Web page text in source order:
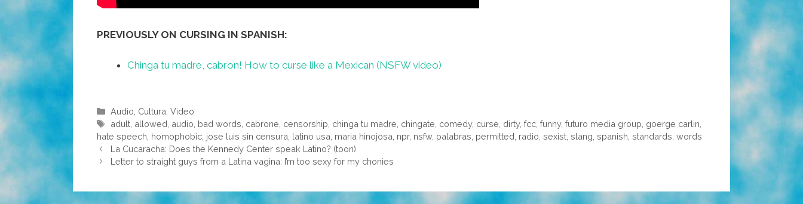
PREVIOUSLY ON CURSING IN SPANISH:
Chinga tu madre, cabron! How to curse like a Mexican (NSFW video)
Categories
Audio Cultura ,Video
Tags
adult allowed audio bad words cabrone censorship chinga tu madre chingate comedy, curse dirty,fcc ,funny,futuro media group goerge carlin
hate speech homophobic jose luis sin censura latino usa maria hinojosa npr, nsfw, palabras permitted radio sexist slang spanish standards words
La Cucaracha: Does the Kennedy Center speak Latino? (toon)
Letter to straight guys from a Latina vagina: I’m too sexy for my chonies